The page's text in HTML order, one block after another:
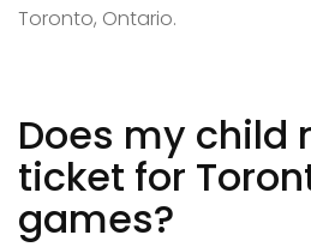
Toronto, Ontario.
Does my child
ticket for
games?